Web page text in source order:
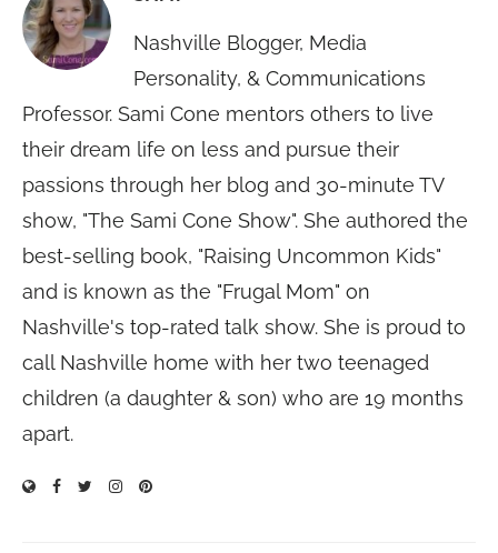
Nashville Blogger, Media
Personality, & Communications
Professor. Sami Cone mentors others to live
their dream life on less and pursue their
passions through her blog and 30-minute TV
show, "The Sami Cone Show". She authored the
best-selling book, "Raising Uncommon Kids"
and is known as the "Frugal Mom" on
Nashville's top-rated talk show. She is proud to
call Nashville home with her two teenaged
children (a daughter & son) who are 19 months
apart.